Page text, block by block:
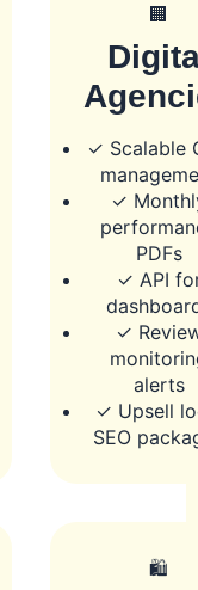
🏢
✓ Scalable
✓
PDFs
✓ API
✓
alerts
✓ Upsell
SEO
🛍️